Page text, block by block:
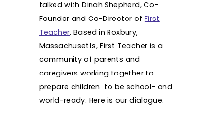
talked with Dinah Shepherd, Co-
Founder and Co-Director of First
Teacher. Based in Roxbury,
Massachusetts, First Teacher is a
community of parents and
caregivers working together to
prepare children to be school- and
world-ready. Here is our dialogue.